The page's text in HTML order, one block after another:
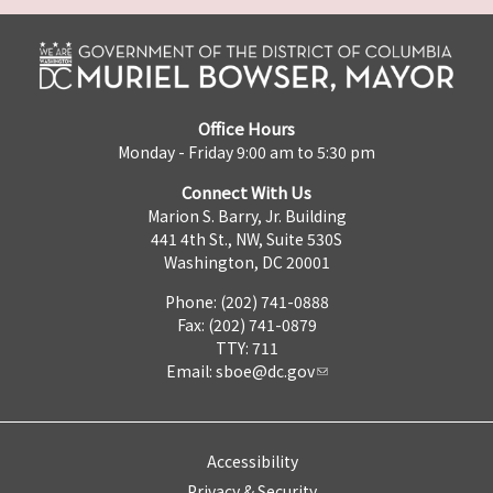
Office Hours
Monday - Friday 9:00 am to 5:30 pm
Connect With Us
Marion S. Barry, Jr. Building
441 4th St., NW, Suite 530S
Washington, DC 20001
Phone: (202) 741-0888
Fax: (202) 741-0879
TTY: 711
Email: sboe@dc.gov
Accessibility